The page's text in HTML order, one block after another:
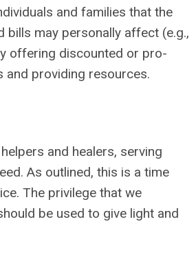
and families that the
bills may personally affect (e.g.,
offering discounted or pro-
and providing resources.
and healers, serving
As outlined, this is a time
The privilege that we
be used to give light and